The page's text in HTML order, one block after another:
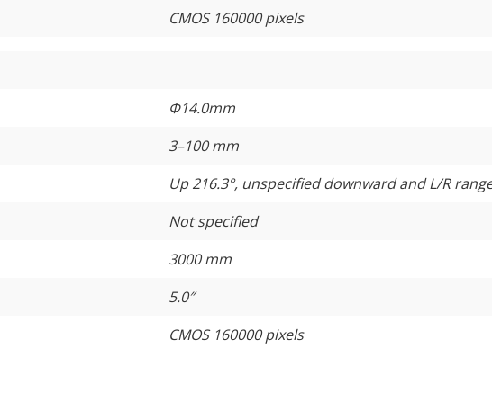
CMOS 160000 pixels
Φ14.0mm
3–100 mm
Up 216.3°, unspecified downward and L/R
Not specified
3000 mm
5.0″
CMOS 160000 pixels